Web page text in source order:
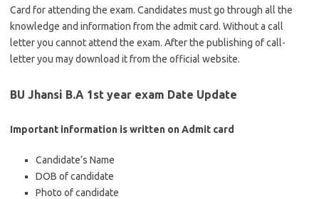
Card for attending the exam. Candidates must go through all the
knowledge and information from the admit card. Without a call
letter you cannot attend the exam. After the publishing of call-
letter you may download it from the official website.
BU Jhansi B.A 1st year exam Date Update
Important information is written on Admit card
Candidate’s Name
DOB of candidate
Photo of candidate